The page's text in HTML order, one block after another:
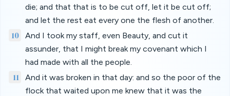
die; and that that is to be cut off, let it be cut off;
and let the rest eat every one the flesh of another.
10
And I took my staff, even Beauty, and cut it
assunder, that I might break my covenant which I
had made with all the people.
11
And it was broken in that day: and so the poor of the
flock that waited upon me knew that it was the